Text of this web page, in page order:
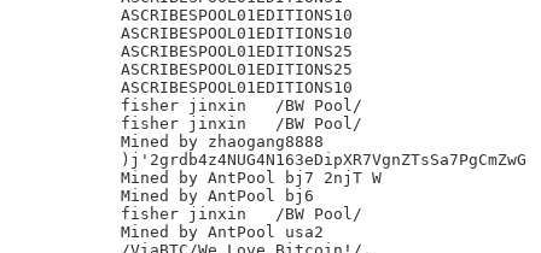
ASCRIBESPOOL01EDITIONS10
ASCRIBESPOOL01EDITIONS10
ASCRIBESPOOL01EDITIONS25
ASCRIBESPOOL01EDITIONS25
ASCRIBESPOOL01EDITIONS10
fisher jinxin	/BW Pool/
fisher jinxin	/BW Pool/
Mined by zhaogang8888
)j'2grdb4z4NUG4N163eDipXR7VgnZTsSa7PgCmZwG
Mined by AntPool bj7 2njT W
Mined by AntPool bj6
fisher jinxin	/BW Pool/
Mined by AntPool usa2